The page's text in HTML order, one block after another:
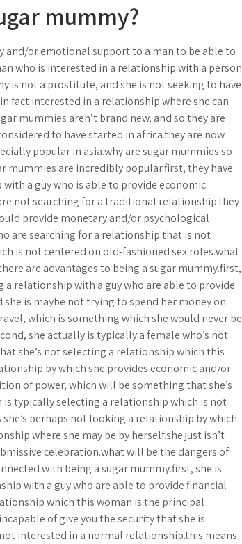
mummy?
and/or emotional support to a man to be able to
who is interested in a relationship with a person
is not a prostitute, and she is not seeking to have
fact interested in a relationship where she can
mummies aren’t brand new, and so they are
to have started in africa.they are now
popular in asia.why are sugar mummies so
mummies are incredibly popular.first, they have
a guy who is able to provide economic
not searching for a traditional relationship.they
provide monetary and/or psychological
are searching for a relationship that is not
is not centered on old-fashioned sex roles.what
are advantages to being a sugar mummy.first,
relationship with a guy who are able to provide
is maybe not trying to spend her money on
which is something which she would never be
she actually is typically a female who’s not
she’s not selecting a relationship which this
by which she provides economic and/or
of power, which will be something that she’s
typically selecting a relationship which is not
perhaps not looking a relationship by which
where she may be by herself.she just isn’t
celebration.what will be the dangers of
with being a sugar mummy.first, she is
with a guy who are able to provide financial
which this woman is the principal
of give you the security that she is
interested in a normal relationship.this means